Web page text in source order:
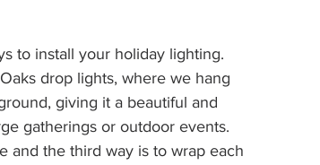
to install your holiday lighting.
drop lights, where we hang
giving it a beautiful and
gatherings or outdoor events.
and the third way is to wrap each